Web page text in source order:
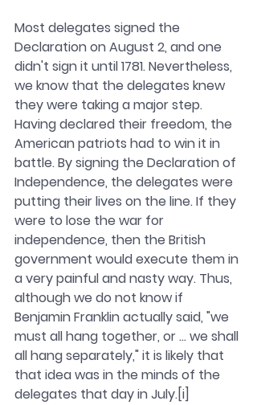
Most delegates signed the
Declaration on August 2, and one
didn't sign it until 1781. Nevertheless,
we know that the delegates knew
they were taking a major step.
Having declared their freedom, the
American patriots had to win it in
battle. By signing the Declaration of
Independence, the delegates were
putting their lives on the line. If they
were to lose the war for
independence, then the British
government would execute them in
a very painful and nasty way. Thus,
although we do not know if
Benjamin Franklin actually said, "we
must all hang together, or ... we shall
all hang separately," it is likely that
that idea was in the minds of the
delegates that day in July.[i]